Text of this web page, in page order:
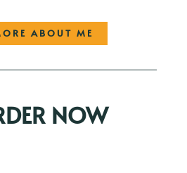
ABOUT ME
NOW